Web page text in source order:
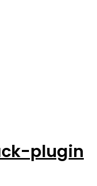
plugin